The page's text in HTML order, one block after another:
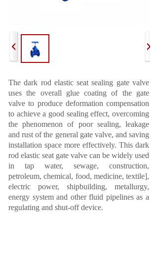
The dark rod elastic seat sealing gate valve
uses the overall glue coating of the gate
valve to produce deformation compensation
to achieve a good sealing effect, overcoming
the phenomenon of poor sealing, leakage
and rust of the general gate valve, and saving
installation space more effectively. This dark
rod elastic seat gate valve can be widely used
in tap water, sewage, construction,
petroleum, chemical, food, medicine, textile],
electric power, shipbuilding, metallurgy,
energy system and other fluid pipelines as a
regulating and shut-off device.